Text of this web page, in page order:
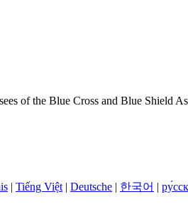
of the Blue Cross and Blue Shield
| Tiếng Việt | Deutsche | 한국어 |